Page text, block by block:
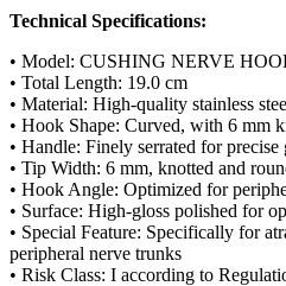
Technical Specifications:
• Model: CUSHING NERVE
• Total Length: 19.0 cm
• Material: High-quality stainless
• Hook Shape: Curved, with 6 mm
• Handle: Finely serrated for precise
• Tip Width: 6 mm, knotted and
• Hook Angle: Optimized for
• Surface: High-gloss polished for
• Special Feature: Specifically for
peripheral nerve trunks
• Risk Class: I according to